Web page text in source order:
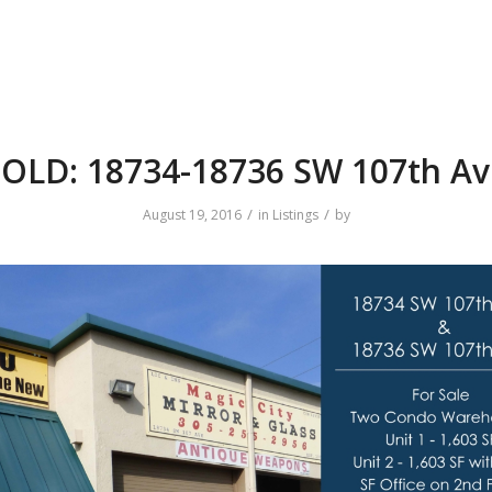
18734-18736 SW 107th
August 19, 2016 / in Listings / by